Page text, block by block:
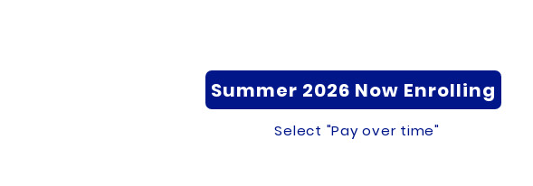
Summer 2026 Now Enrolling
Select "Pay over time"